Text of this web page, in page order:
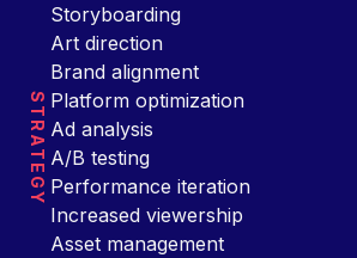
Storyboarding
Art direction
Brand alignment
STRATEGY Platform optimization
Ad analysis
A/B testing
Performance iteration
Increased viewership
Asset management